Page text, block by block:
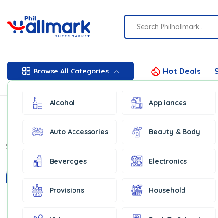
Browse All Categories
Alcohol Appliances
Auto Accessories Beauty & Body
Beverages Electronics
Provisions Household
Hot Deals
Show: